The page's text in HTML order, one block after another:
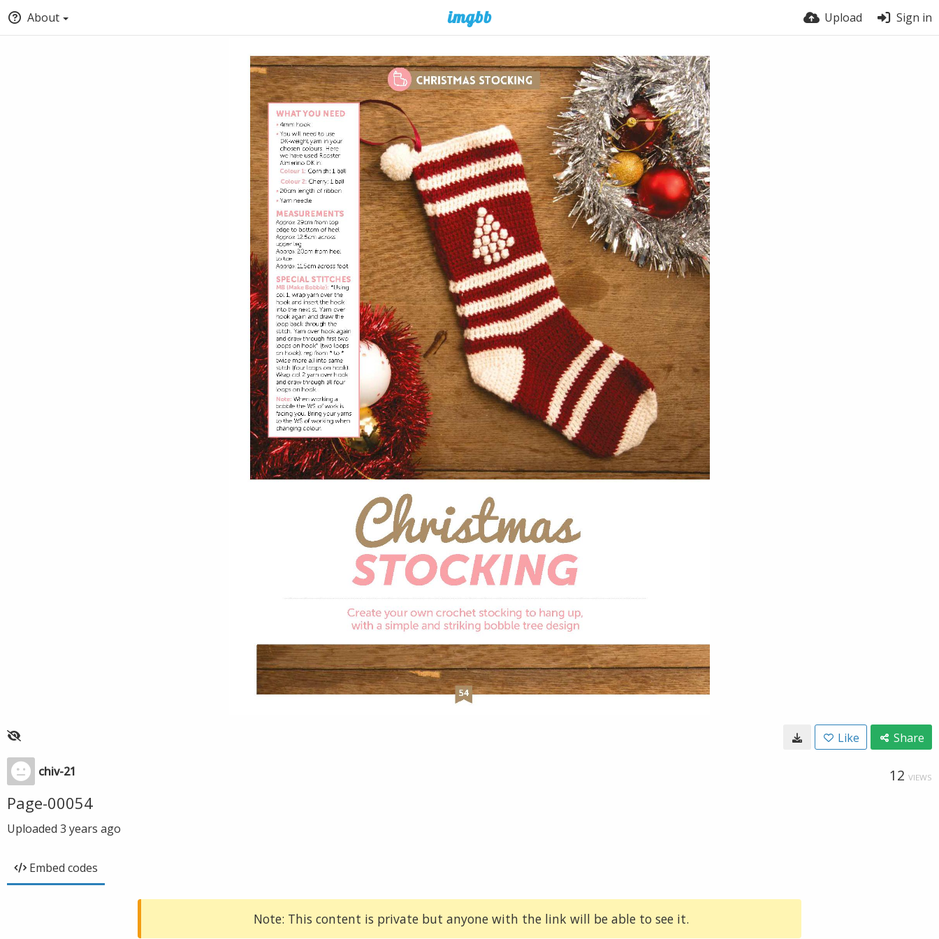
About Upload Sign in
Like Share
chiv-21 12 VIEWS
Page-00054
Uploaded 3 years ago
Embed codes
Note: This content is private but anyone with the link will be able to see it.